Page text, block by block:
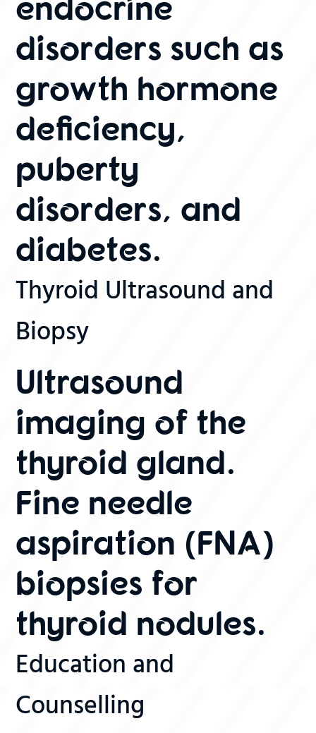
disorders such as
growth hormone
deficiency,
puberty
disorders, and
diabetes.
Thyroid Ultrasound and
Biopsy
Ultrasound
imaging of the
thyroid gland.
Fine needle
aspiration (FNA)
biopsies for
thyroid nodules.
Education and
Counselling